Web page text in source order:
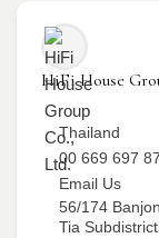
HiFi House
Thailand
00 669 697
Email Us
56/174
Tia